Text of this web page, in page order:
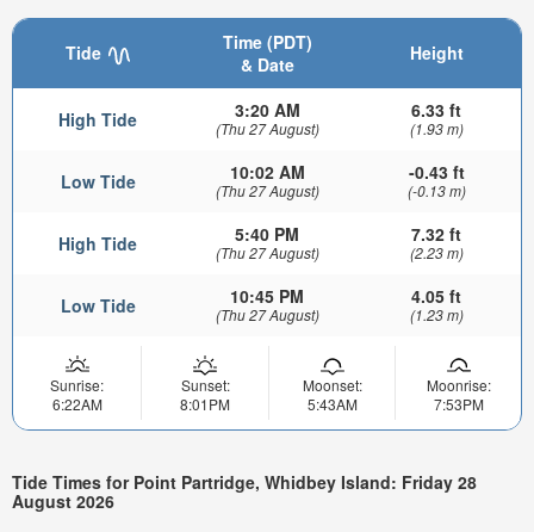
Tide
Time (PDT)
& Date
Height
High Tide 3:20 AM
(Thu 27 August)
6.33 ft
(1.93 m)
Low Tide 10:02 AM
(Thu 27 August)
-0.43 ft
(-0.13 m)
High Tide 5:40 PM
(Thu 27 August)
7.32 ft
(2.23 m)
Low Tide 10:45 PM
(Thu 27 August)
4.05 ft
(1.23 m)
Sunrise:
6:22AM
Sunset:
8:01PM
Moonset:
5:43AM
Moonrise:
7:53PM
Tide Times for Point Partridge, Whidbey Island: Friday 28
August 2026